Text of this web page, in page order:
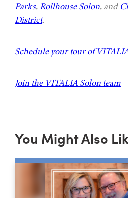
Parks, Rollhouse Solon, and
District.
Schedule your tour of
Join the VITALIA Solon team
You Might Also